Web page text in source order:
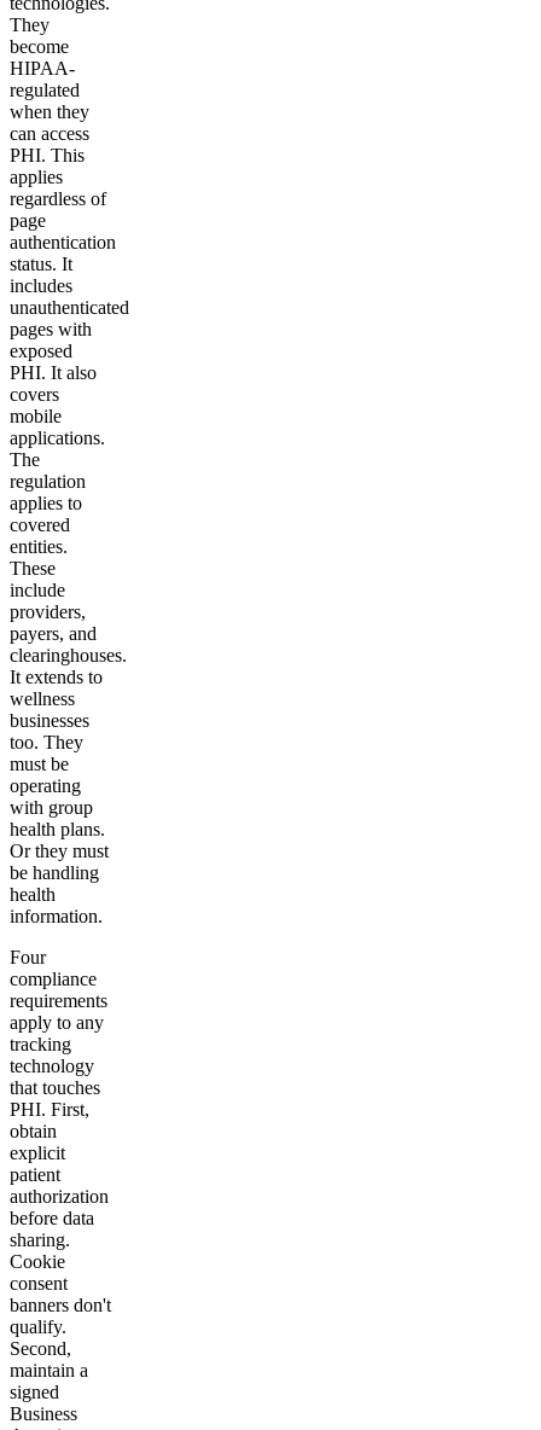
They
become
HIPAA-
regulated
when they
can access
PHI. This
applies
regardless of
page
authentication
status. It
includes
unauthenticated
pages with
exposed
PHI. It also
covers
mobile
applications.
The
regulation
applies to
covered
entities.
These
include
providers,
payers, and
clearinghouses.
It extends to
wellness
businesses
too. They
must be
operating
with group
health plans.
Or they must
be handling
health
information.
Four
compliance
requirements
apply to any
tracking
technology
that touches
PHI. First,
obtain
explicit
patient
authorization
before data
sharing.
Cookie
consent
banners don't
qualify.
Second,
maintain a
signed
Business